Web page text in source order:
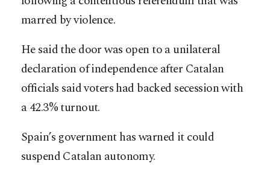
marred by violence.
He said the door was open to a unilateral
declaration of independence after Catalan
officials said voters had backed secession with
a 42.3% turnout.
Spain’s government has warned it could
suspend Catalan autonomy.